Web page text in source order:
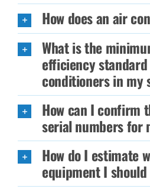
How does an air
What is the
efficiency
conditioners in my
How can I confirm
serial numbers for
How do I estimate
equipment I